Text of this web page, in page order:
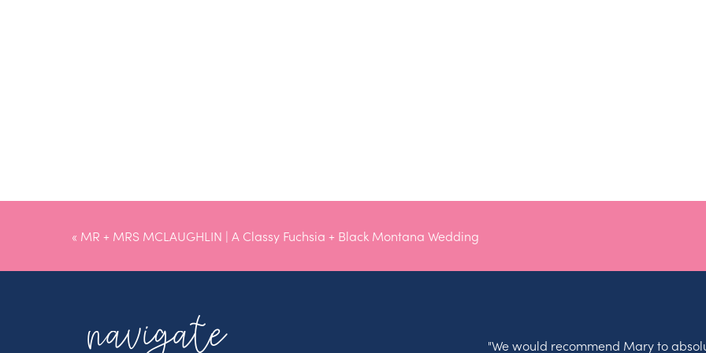
« MR + MRS MCLAUGHLIN | A Classy Fuchsia + Black Montana Wedding
navigate "We would recommend Mary to